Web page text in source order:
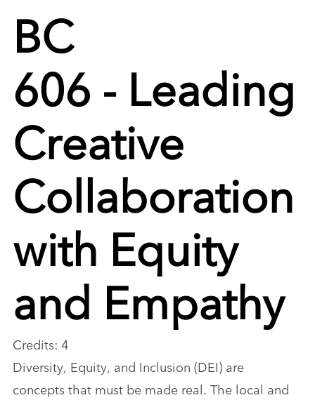
BC
606 - Leading
Creative
Collaboration
with Equity
and Empathy
Credits: 4
Diversity, Equity, and Inclusion (DEI) are
concepts that must be made real. The local and